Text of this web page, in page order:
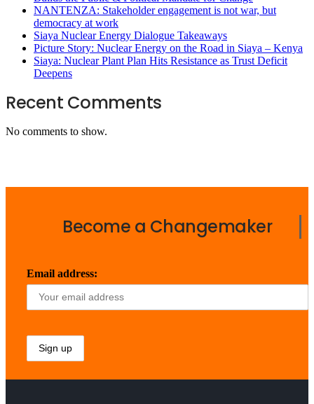
NANTENZA: Stakeholder engagement is not war, but
democracy at work
Siaya Nuclear Energy Dialogue Takeaways
Picture Story: Nuclear Energy on the Road in Siaya – Kenya
Siaya: Nuclear Plant Plan Hits Resistance as Trust Deficit
Deepens
Recent Comments
No comments to show.
Become a Changemaker
Email address: